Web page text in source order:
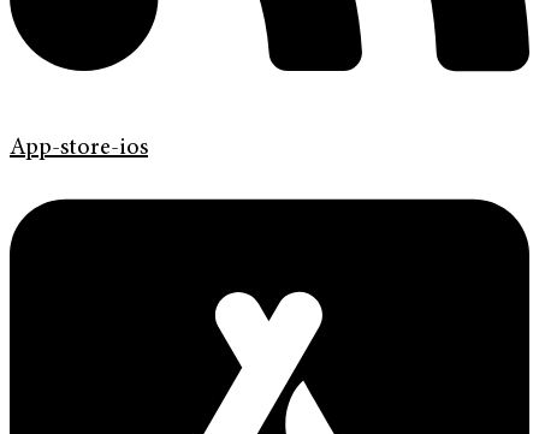
App-store-ios